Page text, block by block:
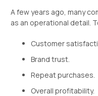
A few years ago, many
as an operational detail.
Customer
Brand trust.
Repeat purchases.
Overall profitability.